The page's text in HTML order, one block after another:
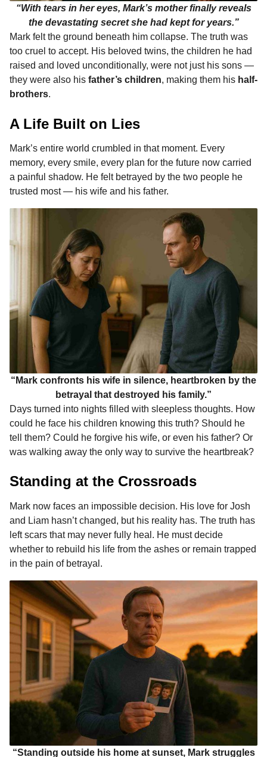
“With tears in her eyes, Mark’s mother finally reveals
the devastating secret she had kept for years.”
Mark felt the ground beneath him collapse. The truth was
too cruel to accept. His beloved twins, the children he had
raised and loved unconditionally, were not just his sons —
they were also his father’s children, making them his half-
brothers.
A Life Built on Lies
Mark’s entire world crumbled in that moment. Every
memory, every smile, every plan for the future now carried
a painful shadow. He felt betrayed by the two people he
trusted most — his wife and his father.
“Mark confronts his wife in silence, heartbroken by the
betrayal that destroyed his family.”
Days turned into nights filled with sleepless thoughts. How
could he face his children knowing this truth? Should he
tell them? Could he forgive his wife, or even his father? Or
was walking away the only way to survive the heartbreak?
Standing at the Crossroads
Mark now faces an impossible decision. His love for Josh
and Liam hasn’t changed, but his reality has. The truth has
left scars that may never fully heal. He must decide
whether to rebuild his life from the ashes or remain trapped
in the pain of betrayal.
“Standing outside his home at sunset, Mark struggles